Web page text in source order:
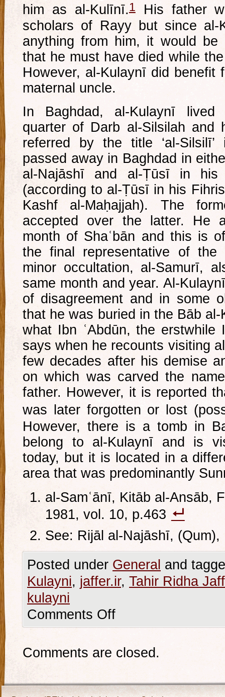
him as al-Kulīnī.1His father
scholars of Rayy but since al-
anything from him, it would be
that he must have died while
However, al-Kulaynī did benefit
maternal uncle.
In Baghdad, al-Kulaynī lived
quarter of Darb al-Silsilah and
referred by the title ‘al-
passed away in Baghdad in
al-Najāshī and al-Ṭūsī in
(according to al-Ṭūsī in his
Kashf al-Maḥajjah). The
accepted over the latter. He
month of Shaʿbān and this is
the final representative of
minor occultation, al-Samurī,
same month and year. Al-
of disagreement and in some
that he was buried in the Bāb
what Ibn ʿAbdūn, the erstwhile
says when he recounts visiting
few decades after his demise
on which was carved the
father. However, it is reported
was later forgotten or lost
However, there is a tomb in
belong to al-Kulaynī and is
today, but it is located in a
area that was predominantly
al-Samʿānī, Kitāb al-Ansāb,
1981, vol. 10, p.463
See: Rijāl al-Najāshī, (Qum),
Posted under General and
Kulayni, jaffer.ir, Tahir Ridha
kulayni
Comments Off
Comments are closed.